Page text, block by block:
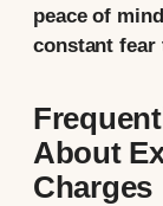
peace of
constant fear
About
Charges